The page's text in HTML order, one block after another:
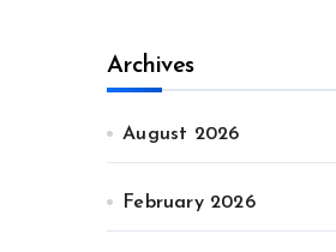
Archives
August 2026
February 2026